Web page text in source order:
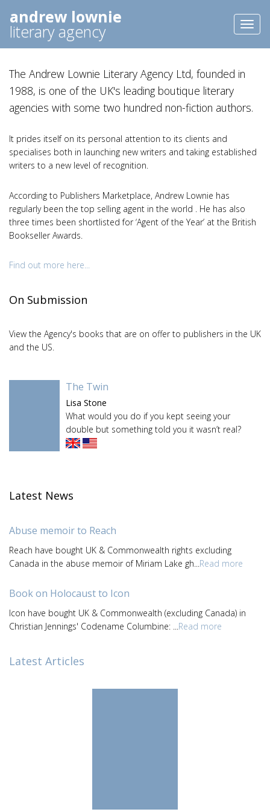
andrew lownie
literary agency
The Andrew Lownie Literary Agency Ltd, founded in
1988, is one of the UK's leading boutique literary
agencies with some two hundred non-fiction authors.
It prides itself on its personal attention to its clients and
specialises both in launching new writers and taking established
writers to a new level of recognition.
According to Publishers Marketplace, Andrew Lownie has
regularly been the top selling agent in the world . He has also
three times been shortlisted for ‘Agent of the Year’ at the British
Bookseller Awards.
Find out more here...
On Submission
View the Agency's books that are on offer to publishers in the UK
and the US.
The Twin
Lisa Stone
What would you do if you kept seeing your
double but something told you it wasn’t real?
Latest News
Abuse memoir to Reach
Reach have bought UK & Commonwealth rights excluding
Canada in the abuse memoir of Miriam Lake gh... Read more
Book on Holocaust to Icon
Icon have bought UK & Commonwealth (excluding Canada) in
Christian Jennings' Codename Columbine: ...Read more
Latest Articles